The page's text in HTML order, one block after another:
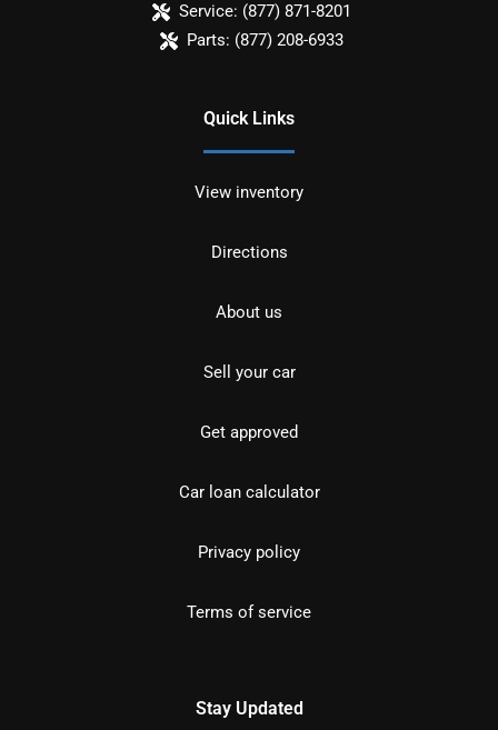
Service: (877) 871-8201
Parts: (877) 208-6933
Quick Links
View inventory
Directions
About us
Sell your car
Get approved
Car loan calculator
Privacy policy
Terms of service
Stay Updated